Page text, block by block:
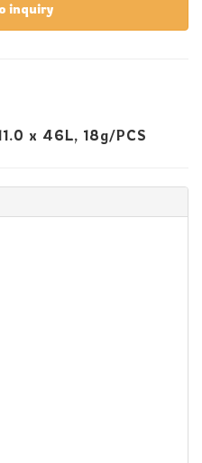
inquiry
x 46L, 18g/PCS